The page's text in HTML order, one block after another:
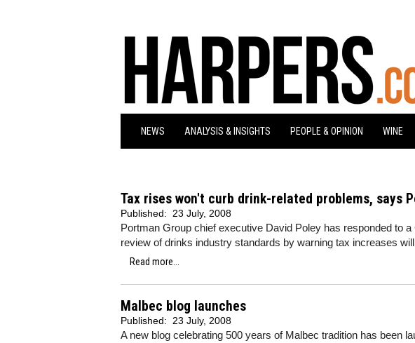
NEWS ANALYSIS & INSIGHTS PEOPLE & OPINION WINE
Tax rises won't curb drink-related problems, says
Published: 23 July, 2008
Portman Group chief executive David Poley has responded to
review of drinks industry standards by warning tax increases
Read more...
Malbec blog launches
Published: 23 July, 2008
A new blog celebrating 500 years of Malbec tradition has been